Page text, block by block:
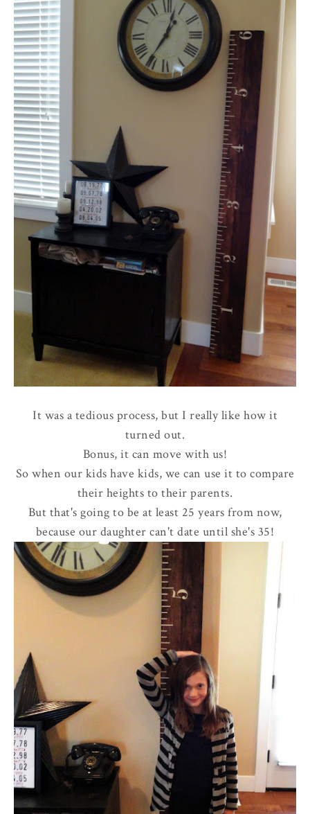
It was a tedious process, but I really like how it
turned out.
Bonus, it can move with us!
So when our kids have kids, we can use it to compare
their heights to their parents.
But that's going to be at least 25 years from now,
because our daughter can't date until she's 35!